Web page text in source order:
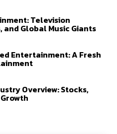
Television
and Global Music Giants
Entertainment: A Fresh
Overview: Stocks,